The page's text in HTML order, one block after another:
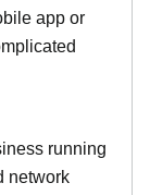
app or
running
network